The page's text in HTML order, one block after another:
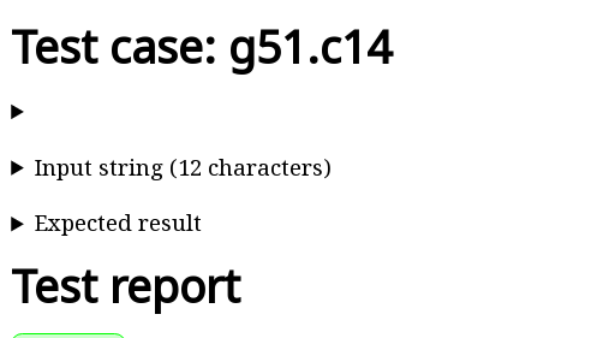
Test case: g51.c14
Input string (12 characters)
Expected result
Test report